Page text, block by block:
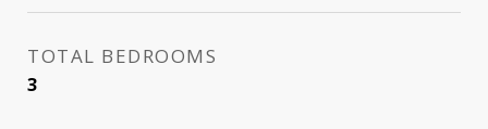
TOTAL BEDROOMS
3